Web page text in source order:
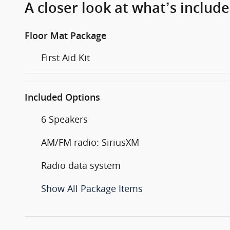
A closer look at what’s
Floor Mat Package
First Aid Kit
Included Options
6 Speakers
AM/FM radio: SiriusXM
Radio data system
Show All Package Items